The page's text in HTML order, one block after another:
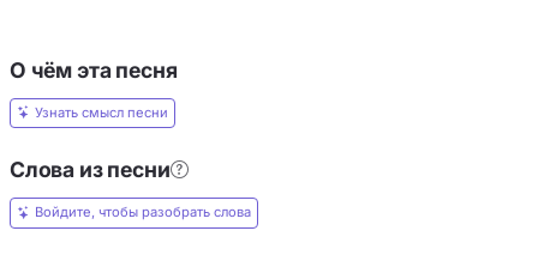
О чём эта песня
Узнать смысл песни
Слова из песни
Войдите, чтобы разобрать слова